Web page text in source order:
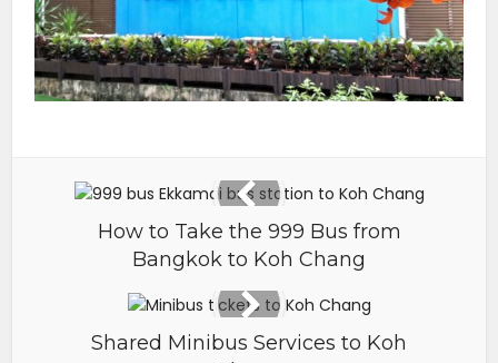
How to Take the 999 Bus from
Bangkok to Koh Chang
Shared Minibus Services to Koh